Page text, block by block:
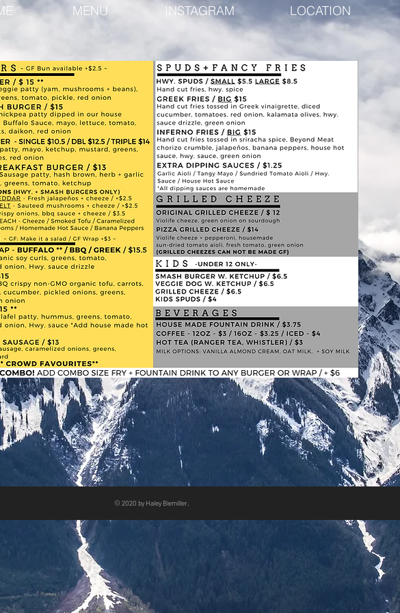
MENU INSTAGRAM LOCATION
© 2020 by Haley Biemiller.